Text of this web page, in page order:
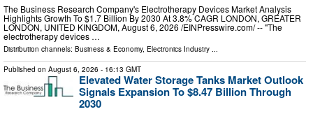
The Business Research Company's Electrotherapy Devices Market Analysis
Highlights Growth To $1.7 Billion By 2030 At 3.8% CAGR LONDON, GREATER
LONDON, UNITED KINGDOM, August 6, 2026 /⁨EINPresswire.com⁩/ -- "The
electrotherapy devices …
Distribution channels: Business & Economy, Electronics Industry ...
Published on August 6, 2026 - 16:13 GMT
Elevated Water Storage Tanks Market Outlook
Signals Expansion To $8.47 Billion Through
2030